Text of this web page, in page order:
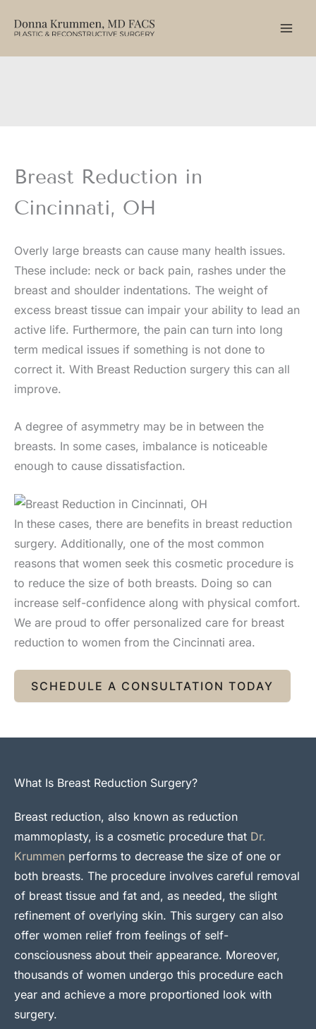
Breast Reduction in
Cincinnati, OH
Overly large breasts can cause many health issues.
These include: neck or back pain, rashes under the
breast and shoulder indentations. The weight of
excess breast tissue can impair your ability to lead an
active life. Furthermore, the pain can turn into long
term medical issues if something is not done to
correct it. With Breast Reduction surgery this can all
improve.
A degree of asymmetry may be in between the
breasts. In some cases, imbalance is noticeable
enough to cause dissatisfaction.
In these cases, there are benefits in breast reduction
surgery. Additionally, one of the most common
reasons that women seek this cosmetic procedure is
to reduce the size of both breasts. Doing so can
increase self-confidence along with physical comfort.
We are proud to offer personalized care for breast
reduction to women from the Cincinnati area.
SCHEDULE A CONSULTATION TODAY
What Is Breast Reduction Surgery?
Breast reduction, also known as reduction
mammoplasty, is a cosmetic procedure that Dr.
Krummen performs to decrease the size of one or
both breasts. The procedure involves careful removal
of breast tissue and fat and, as needed, the slight
refinement of overlying skin. This surgery can also
offer women relief from feelings of self-
consciousness about their appearance. Moreover,
thousands of women undergo this procedure each
year and achieve a more proportioned look with
surgery.